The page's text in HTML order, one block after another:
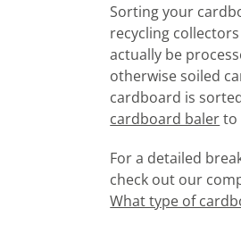
Sorting your
recycling
actually be
otherwise soiled
cardboard is
cardboard balerto
For a detailed
check out our
What type of